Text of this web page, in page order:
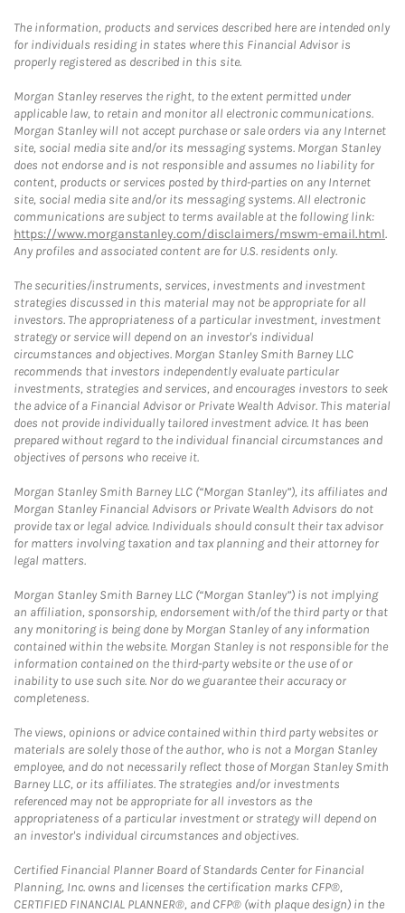
The information, products and services described here are intended only
for individuals residing in states where this Financial Advisor is
properly registered as described in this site.
Morgan Stanley reserves the right, to the extent permitted under
applicable law, to retain and monitor all electronic communications.
Morgan Stanley will not accept purchase or sale orders via any Internet
site, social media site and/or its messaging systems. Morgan Stanley
does not endorse and is not responsible and assumes no liability for
content, products or services posted by third-parties on any Internet
site, social media site and/or its messaging systems. All electronic
communications are subject to terms available at the following link:
https://www.morganstanley.com/disclaimers/mswm-email.html.
Any profiles and associated content are for U.S. residents only.
The securities/instruments, services, investments and investment
strategies discussed in this material may not be appropriate for all
investors. The appropriateness of a particular investment, investment
strategy or service will depend on an investor's individual
circumstances and objectives. Morgan Stanley Smith Barney LLC
recommends that investors independently evaluate particular
investments, strategies and services, and encourages investors to seek
the advice of a Financial Advisor or Private Wealth Advisor. This material
does not provide individually tailored investment advice. It has been
prepared without regard to the individual financial circumstances and
objectives of persons who receive it.
Morgan Stanley Smith Barney LLC (“Morgan Stanley”), its affiliates and
Morgan Stanley Financial Advisors or Private Wealth Advisors do not
provide tax or legal advice. Individuals should consult their tax advisor
for matters involving taxation and tax planning and their attorney for
legal matters.
Morgan Stanley Smith Barney LLC (“Morgan Stanley”) is not implying
an affiliation, sponsorship, endorsement with/of the third party or that
any monitoring is being done by Morgan Stanley of any information
contained within the website. Morgan Stanley is not responsible for the
information contained on the third-party website or the use of or
inability to use such site. Nor do we guarantee their accuracy or
completeness.
The views, opinions or advice contained within third party websites or
materials are solely those of the author, who is not a Morgan Stanley
employee, and do not necessarily reflect those of Morgan Stanley Smith
Barney LLC, or its affiliates. The strategies and/or investments
referenced may not be appropriate for all investors as the
appropriateness of a particular investment or strategy will depend on
an investor's individual circumstances and objectives.
Certified Financial Planner Board of Standards Center for Financial
Planning, Inc. owns and licenses the certification marks CFP®,
CERTIFIED FINANCIAL PLANNER®, and CFP® (with plaque design) in the